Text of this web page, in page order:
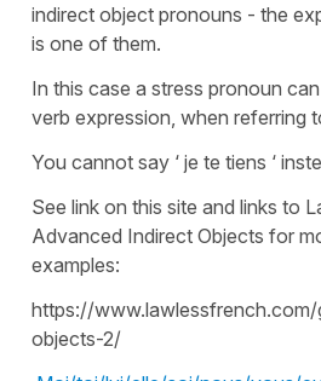
indirect object pronouns - the
is one of them.
In this case a stress pronoun
verb expression, when referring
You cannot say ‘ je te tiens ‘
See link on this site and links to
Advanced Indirect Objects for
examples:
https://www.lawlessfrench.com/
objects-2/